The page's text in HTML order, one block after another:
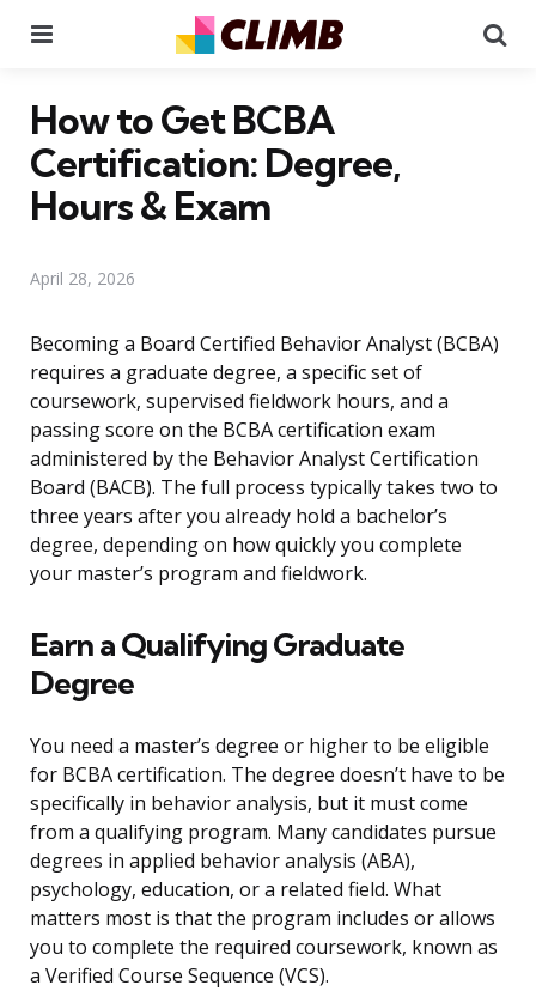
How to Get BCBA
Certification: Degree,
Hours & Exam
April 28, 2026
Becoming a Board Certified Behavior Analyst (BCBA)
requires a graduate degree, a specific set of
coursework, supervised fieldwork hours, and a
passing score on the BCBA certification exam
administered by the Behavior Analyst Certification
Board (BACB). The full process typically takes two to
three years after you already hold a bachelor’s
degree, depending on how quickly you complete
your master’s program and fieldwork.
Earn a Qualifying Graduate
Degree
You need a master’s degree or higher to be eligible
for BCBA certification. The degree doesn’t have to be
specifically in behavior analysis, but it must come
from a qualifying program. Many candidates pursue
degrees in applied behavior analysis (ABA),
psychology, education, or a related field. What
matters most is that the program includes or allows
you to complete the required coursework, known as
a Verified Course Sequence (VCS).